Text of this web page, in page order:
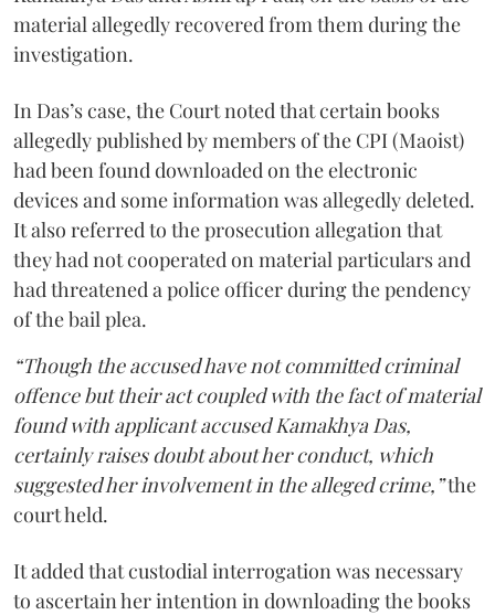
material allegedly recovered from them during the
investigation.
In Das’s case, the Court noted that certain books
allegedly published by members of the CPI (Maoist)
had been found downloaded on the electronic
devices and some information was allegedly deleted.
It also referred to the prosecution allegation that
they had not cooperated on material particulars and
had threatened a police officer during the pendency
of the bail plea.
“Though the accused have not committed criminal
offence but their act coupled with the fact of material
found with applicant accused Kamakhya Das,
certainly raises doubt about her conduct, which
suggested her involvement in the alleged crime,”the
court held.
It added that custodial interrogation was necessary
to ascertain her intention in downloading the books